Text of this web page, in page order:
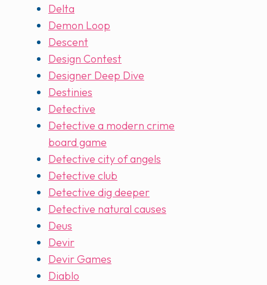
Delta
Demon Loop
Descent
Design Contest
Designer Deep Dive
Destinies
Detective
Detective a modern crime
board game
Detective city of angels
Detective club
Detective dig deeper
Detective natural causes
Deus
Devir
Devir Games
Diablo